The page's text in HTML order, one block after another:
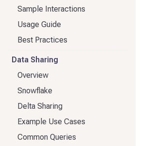
Sample Interactions
Usage Guide
Best Practices
Data Sharing
Overview
Snowflake
Delta Sharing
Example Use Cases
Common Queries